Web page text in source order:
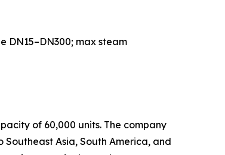
DN15–DN300; max steam
of 60,000 units. The company
Asia, South America, and